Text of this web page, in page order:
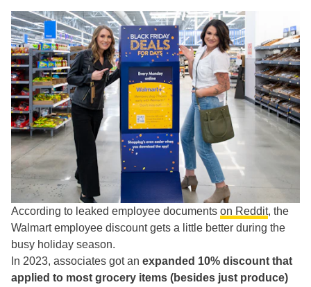
According to leaked employee documents on Reddit, the
Walmart employee discount gets a little better during the
busy holiday season.
In 2023, associates got an expanded 10% discount that
applied to most grocery items (besides just produce)